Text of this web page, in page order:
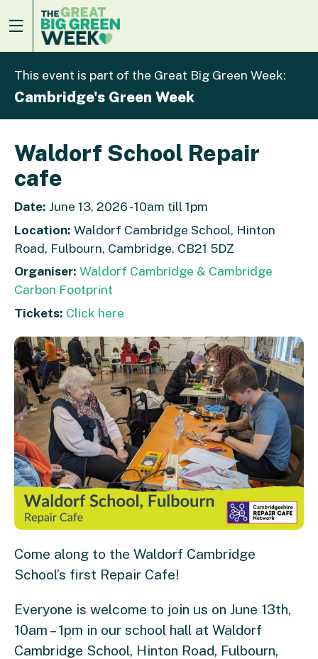
This event is part of the Great Big Green Week:
Cambridge's Green Week
Waldorf School Repair
cafe
Date: June 13, 2026 - 10am till 1pm
Location: Waldorf Cambridge School, Hinton
Road, Fulbourn, Cambridge, CB21 5DZ
Organiser: Waldorf Cambridge & Cambridge
Carbon Footprint
Tickets: Click here
Come along to the Waldorf Cambridge
School’s first Repair Cafe!
Everyone is welcome to join us on June 13th,
10am – 1pm in our school hall at Waldorf
Cambridge School, Hinton Road, Fulbourn,